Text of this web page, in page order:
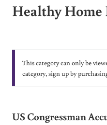
Healthy Home
This category can only be
category, sign up by
US Congressman